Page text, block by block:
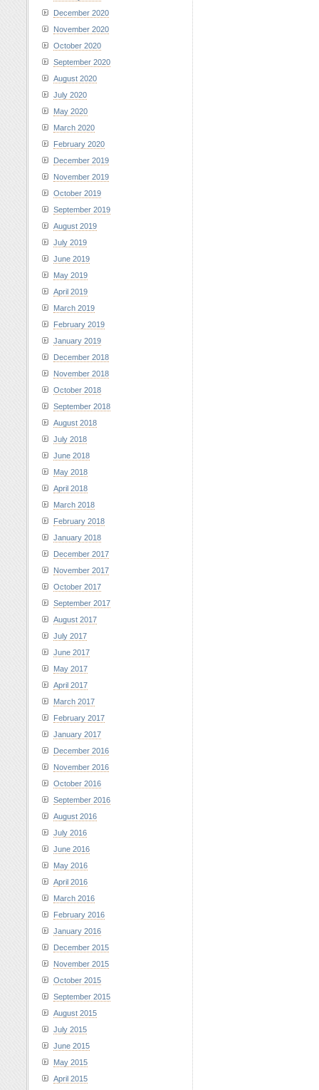
December 2020
November 2020
October 2020
September 2020
August 2020
July 2020
May 2020
March 2020
February 2020
December 2019
November 2019
October 2019
September 2019
August 2019
July 2019
June 2019
May 2019
April 2019
March 2019
February 2019
January 2019
December 2018
November 2018
October 2018
September 2018
August 2018
July 2018
June 2018
May 2018
April 2018
March 2018
February 2018
January 2018
December 2017
November 2017
October 2017
September 2017
August 2017
July 2017
June 2017
May 2017
April 2017
March 2017
February 2017
January 2017
December 2016
November 2016
October 2016
September 2016
August 2016
July 2016
June 2016
May 2016
April 2016
March 2016
February 2016
January 2016
December 2015
November 2015
October 2015
September 2015
August 2015
July 2015
June 2015
May 2015
April 2015